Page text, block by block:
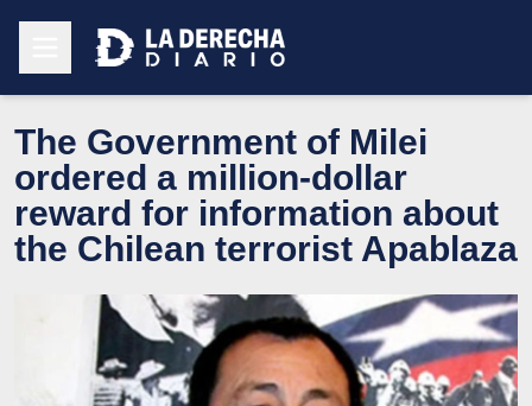
The Government of Milei
ordered a million-dollar
reward for information about
the Chilean terrorist Apablaza